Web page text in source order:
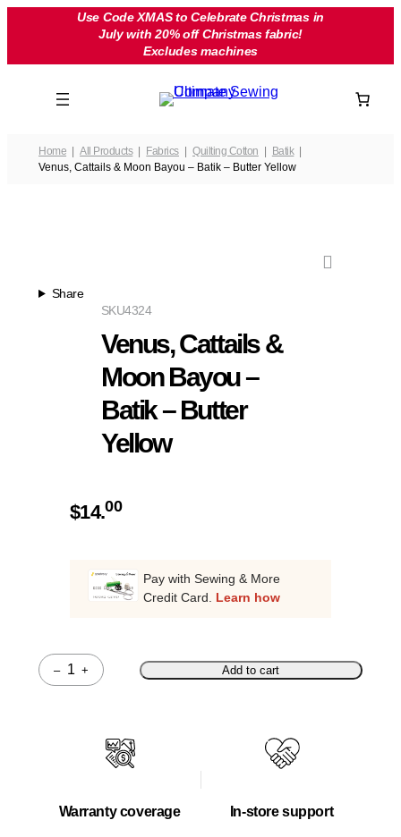
Use Code XMAS to Celebrate Christmas in
July with 20% off Christmas fabric!
Excludes machines
Home All Products Fabrics Quilting Cotton
Batik
Venus, Cattails & Moon Bayou – Batik – Butter Yellow
Share
4324
SKU
Venus, Cattails &
Moon Bayou –
Batik – Butter
Yellow
$14.00
Pay with Sewing & More
Credit Card. Learn how
–
Quantity
+ Add to cart
Warranty coverage In-store support